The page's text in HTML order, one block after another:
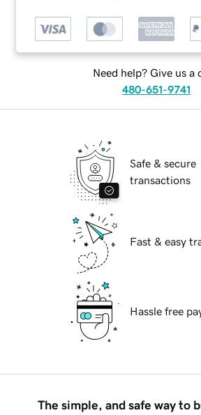
Need help? Give us a
480-651-9741
Safe & secure
transactions
Fast & easy
Hassle free
The simple, and safe way to